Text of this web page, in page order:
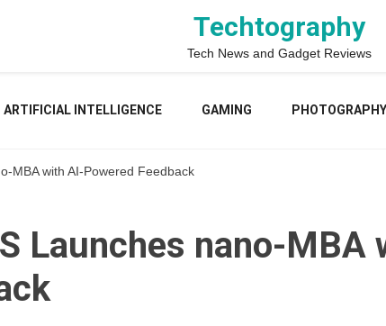
Techtography
Tech News and Gadget Reviews
ARTIFICIAL INTELLIGENCE GAMING PHOTOGRAPHY
MBA with AI-Powered Feedback
Launches nano-MBA